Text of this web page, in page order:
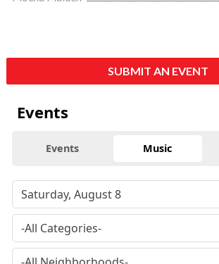
SUBMIT AN EVENT
Events
Events Music